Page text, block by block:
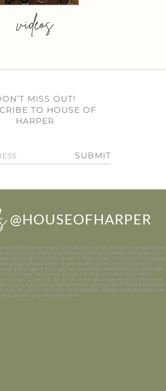
videos
MISS OUT!
TO HOUSE OF
HARPER
SUBMIT
@HOUSEOFHARPER